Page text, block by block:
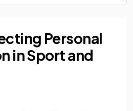
Personal
in Sport and